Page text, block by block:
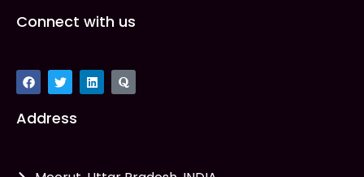
Connect with us
Address